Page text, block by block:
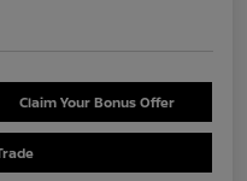
Claim Your Bonus Offer